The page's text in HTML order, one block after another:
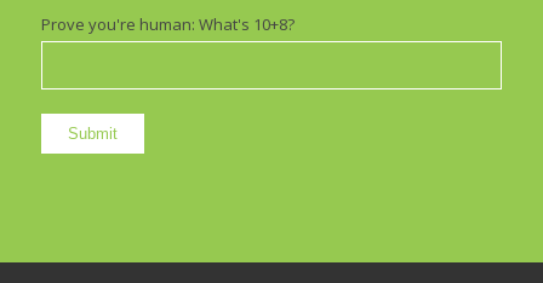
Prove you're human: What's 10+8?